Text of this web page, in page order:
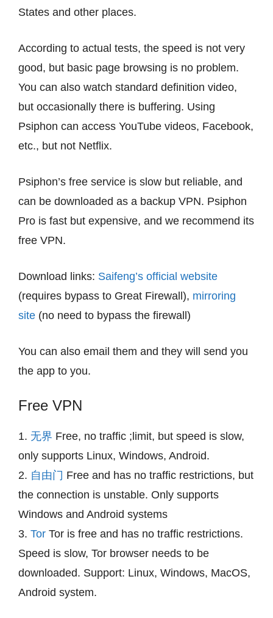
States and other places.
According to actual tests, the speed is not very
good, but basic page browsing is no problem.
You can also watch standard definition video,
but occasionally there is buffering. Using
Psiphon can access YouTube videos, Facebook,
etc., but not Netflix.
Psiphon’s free service is slow but reliable, and
can be downloaded as a backup VPN. Psiphon
Pro is fast but expensive, and we recommend its
free VPN.
Download links: Saifeng’s official website
(requires bypass to Great Firewall), mirroring
site (no need to bypass the firewall)
You can also email them and they will send you
the app to you.
Free VPN
1. 无界 Free, no traffic ;limit, but speed is slow,
only supports Linux, Windows, Android.
2. 自由门 Free and has no traffic restrictions, but
the connection is unstable. Only supports
Windows and Android systems
3. Tor Tor is free and has no traffic restrictions.
Speed is slow, Tor browser needs to be
downloaded. Support: Linux, Windows, MacOS,
Android system.